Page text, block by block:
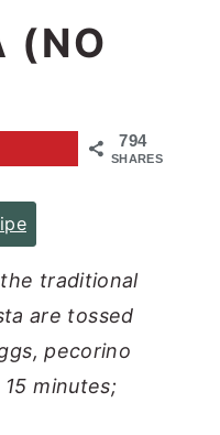
(NO
794
SHARES
traditional
are tossed
pecorino
minutes;